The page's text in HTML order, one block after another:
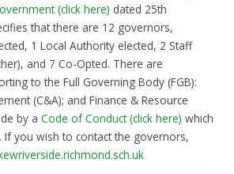
(click here) dated 25th
that there are 12 governors,
1 Local Authority elected, 2 Staff
and 7 Co-Opted. There are
to the Full Governing Body (FGB):
(C&A); and Finance & Resource
by aCode of Conduct (click here) which
If you wish to contact the governors,